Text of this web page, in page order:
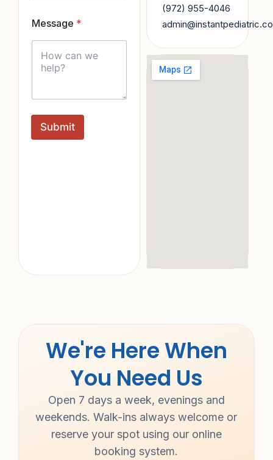
l
*
Message *
Submit
(972) 955-4046
We're Here When
You Need Us
Open 7 days a week, evenings and
weekends. Walk-ins always welcome or
reserve your spot using our online
booking system.